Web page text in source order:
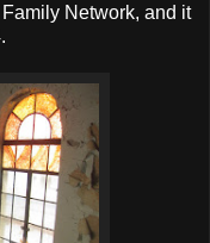
Network, and it